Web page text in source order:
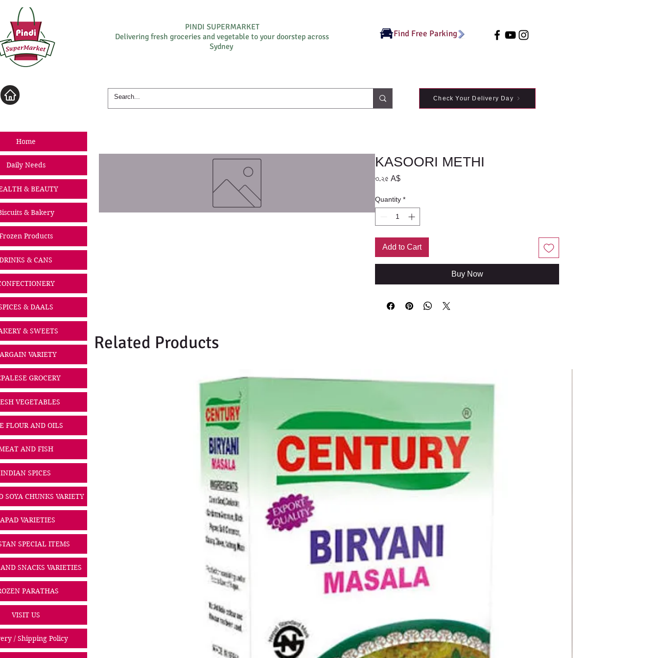
PINDI SUPERMARKET
Delivering fresh groceries and vegetable to your doorstep across
Sydney
Find Free Parking
Check Your Delivery Day
Home
Daily Needs
& BEAUTY
& Bakery
Products
& CANS
& DAALS
& SWEETS
VARIETY
GROCERY
VEGETABLES
FLOUR AND OILS
AND FISH
INDIAN SPICES
SOYA CHUNKS VARIETY
VARIETIES
SPECIAL ITEMS
SNACKS VARIETIES
PARATHAS
VISIT US
/ Shipping Policy
KASOORI METHI
৩.২৫ A$Price
Quantity *
Add to Cart
Buy Now
Related Products